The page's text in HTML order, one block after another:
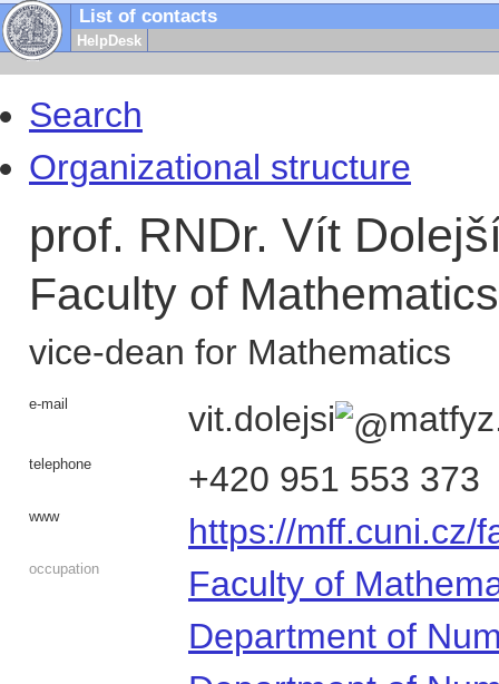
List of contacts
HelpDesk
Search
Organizational structure
prof. RNDr. Vít
Faculty of
vice-dean for Mathematics
e-mail vit.dolejsi
telephone +420 951 553 373
www https://mff.cuni.cz/
occupation
Faculty of
Department of